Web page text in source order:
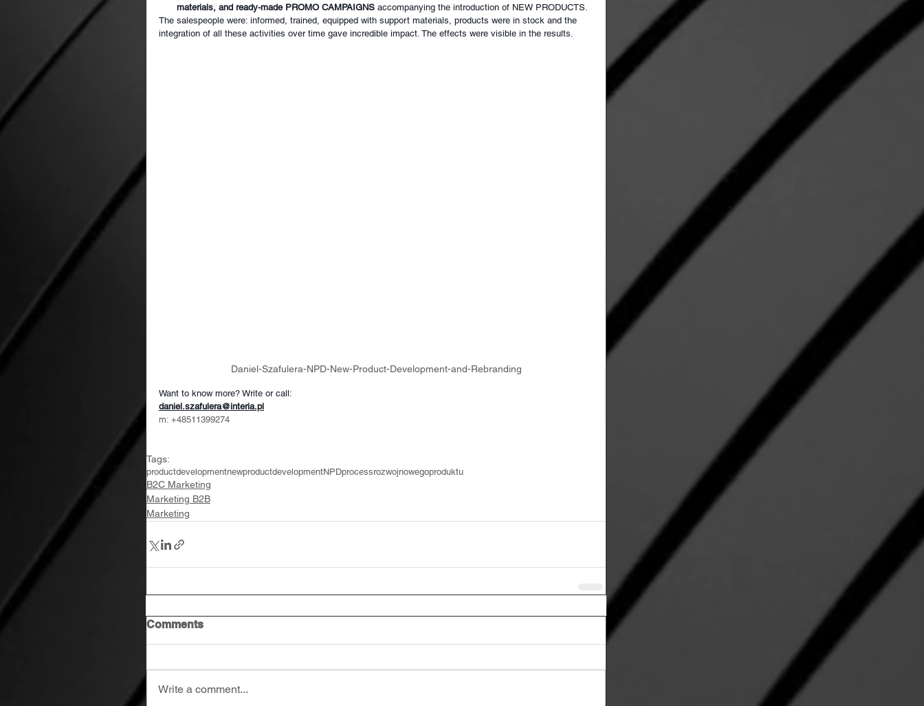
materials, and ready-made PROMO CAMPAIGNS accompanying the introduction of NEW PRODUCTS.
The salespeople were: informed, trained, equipped with support materials, products were in stock and the
integration of all these activities over time gave incredible impact. The effects were visible in the results.
Daniel-Szafulera-NPD-New-Product-Development-and-Rebranding
Want to know more? Write or call:
daniel.szafulera@interia.pl
m: +48511399274
Tags:
productdevelopmentnewproductdevelopmentNPDprocessrozwojnowegoproduktu
B2C Marketing
Marketing B2B
Marketing
Comments
Write a comment...